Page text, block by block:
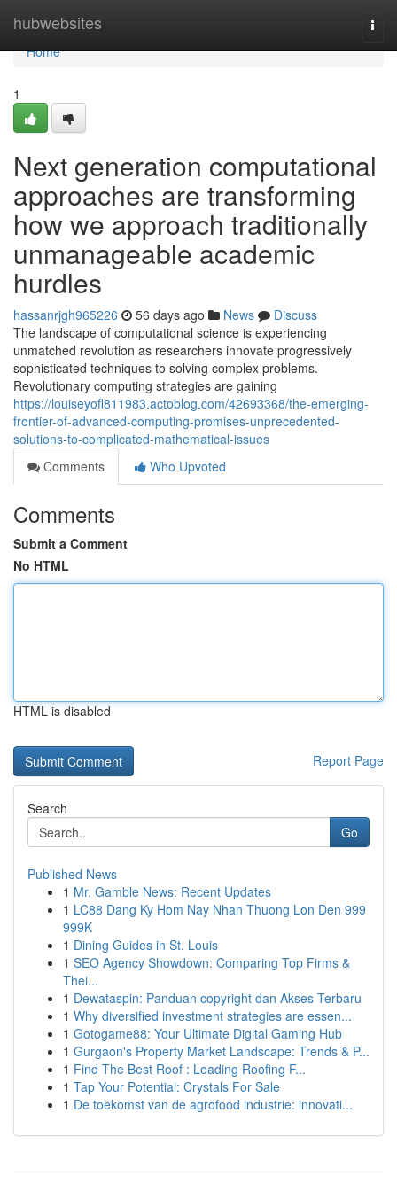
hubwebsites
Home
Home
1
Next generation computational
approaches are transforming
how we approach traditionally
unmanageable academic
hurdles
hassanrjgh965226 56 days ago News
Discuss
The landscape of computational science is experiencing
unmatched revolution as researchers innovate progressively
sophisticated techniques to solving complex problems.
Revolutionary computing strategies are gaining
https://louiseyofl811983.actoblog.com/42693368/the-emerging-
frontier-of-advanced-computing-promises-unprecedented-
solutions-to-complicated-mathematical-issues
Comments
Who Upvoted
Comments
Submit a Comment
No HTML
HTML is disabled
Report Page
Search
Go
Published News
1 Mr. Gamble News: Recent Updates
1 LC88 Dang Ky Hom Nay Nhan Thuong Lon Den 999
999K
1 Dining Guides in St. Louis
1 SEO Agency Showdown: Comparing Top Firms &
Thei...
1 Dewataspin: Panduan copyright dan Akses Terbaru
1 Why diversified investment strategies are essen...
1 Gotogame88: Your Ultimate Digital Gaming Hub
1 Gurgaon's Property Market Landscape: Trends & P...
1 Find The Best Roof : Leading Roofing F...
1 Tap Your Potential: Crystals For Sale
1 De toekomst van de agrofood industrie: innovati...